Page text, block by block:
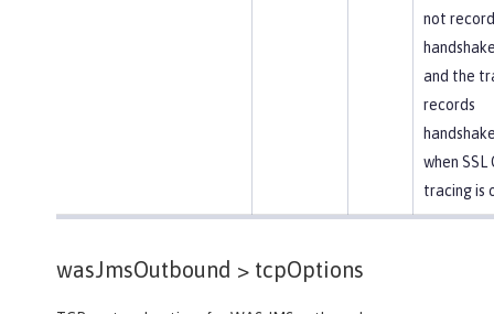
not record
and the
records
when SSL
tracing is
wasJmsOutbound > tcpOptions